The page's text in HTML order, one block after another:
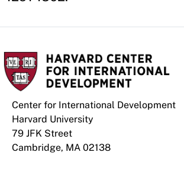
Center for International Development
Harvard University
79 JFK Street
Cambridge, MA 02138